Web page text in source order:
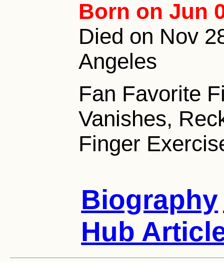
Born on Jun
Died on Nov
Angeles
Fan Favorite
Vanishes,
Finger
Biography
Hub